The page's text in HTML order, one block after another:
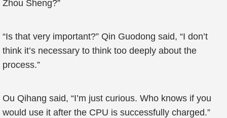
Zhou Sheng?”
“Is that very important?” Qin Guodong said, “I don’t
think it’s necessary to think too deeply about the
process.”
Ou Qihang said, “I’m just curious. Who knows if you
would use it after the CPU is successfully charged.”